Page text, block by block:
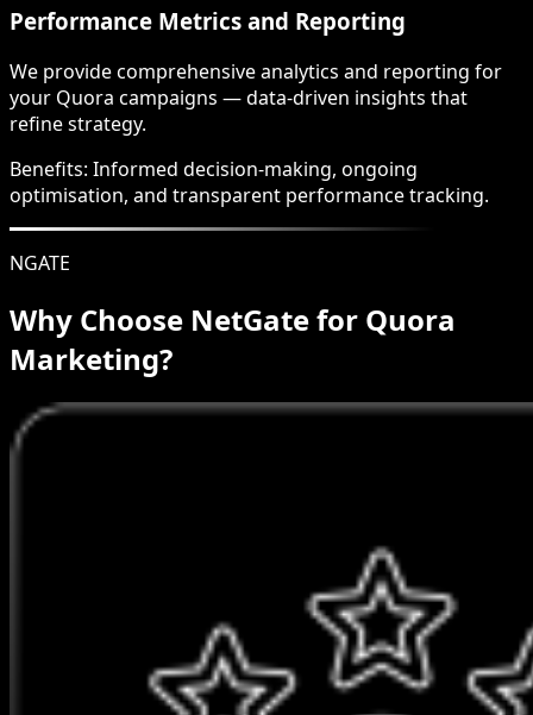
Performance Metrics and Reporting
We provide comprehensive analytics and reporting for
your Quora campaigns — data-driven insights that
refine strategy.
Benefits: Informed decision-making, ongoing
optimisation, and transparent performance tracking.
NGATE
Why Choose NetGate for Quora
Marketing?